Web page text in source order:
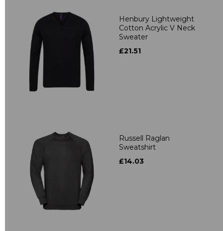
Henbury Lightweight
Cotton Acrylic V Neck
Sweater
£21.51
Russell Raglan
Sweatshirt
£14.03